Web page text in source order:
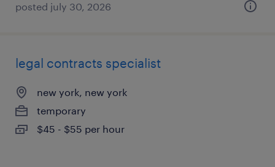
posted july 30, 2026
legal contracts specialist
new york, new york
temporary
$45 - $55 per hour